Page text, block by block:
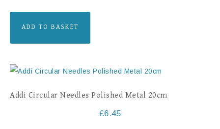
ADD TO BASKET
Addi Circular Needles Polished Metal 20cm
£6.45